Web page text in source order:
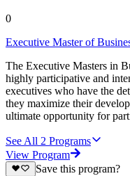
0
Executive Master of
The Executive Masters in
highly participative and
executives who have the
they maximize their
ultimate opportunity for
See All 2 Programs
View Program
Save this program?